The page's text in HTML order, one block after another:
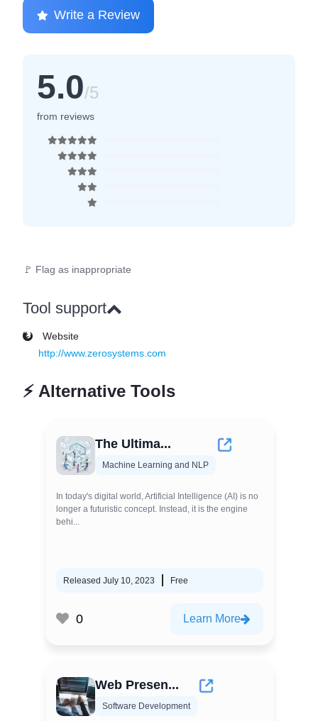
Write a Review
5.0/5
from reviews
🚩 Flag as inappropriate
Tool support
Website
http://www.zerosystems.com
⚡ Alternative Tools
The Ultima...
Machine Learning and NLP
In today's digital world, Artificial Intelligence (AI) is no
longer a futuristic concept. Instead, it is the engine
behi...
Released July 10, 2023 Free
0 Learn More
Web Presen...
Software Development